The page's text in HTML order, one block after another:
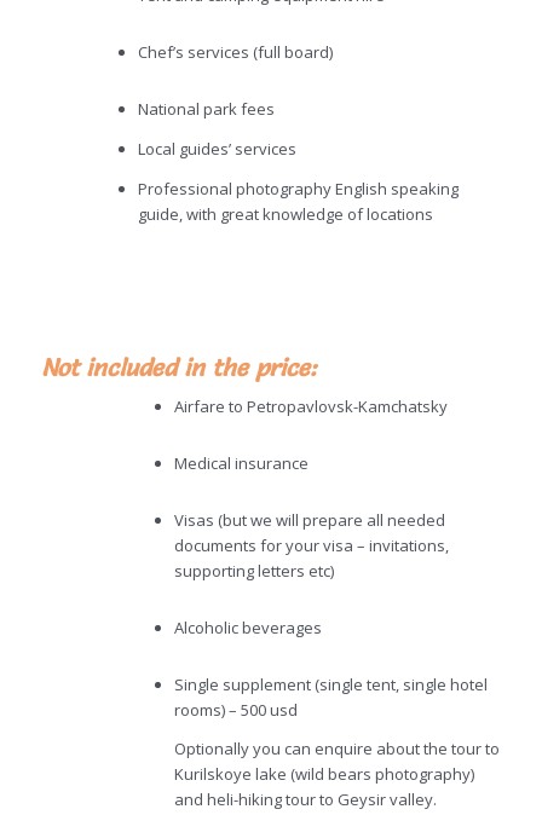
Chef’s services (full board)
National park fees
Local guides’ services
Professional photography English speaking
guide, with great knowledge of locations
Not included in the price:
Airfare to Petropavlovsk-Kamchatsky
Medical insurance
Visas (but we will prepare all needed
documents for your visa – invitations,
supporting letters etc)
Alcoholic beverages
Single supplement (single tent, single hotel
rooms) – 500 usd
Optionally you can enquire about the tour to
Kurilskoye lake (wild bears photography)
and heli-hiking tour to Geysir valley.